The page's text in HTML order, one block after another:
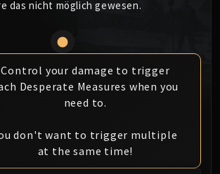
Gara'jal the Spiritbinder
The Spirit Kings
Elegon
Will of the Emperor
Imperial Vizier Zor'lok
Blade Lord Ta'yak
Garalon
Wind Lord Mel'jarak
das nicht möglich gewesen.
Control your damage to trigger
Desperate Measures when you
need to.
don't want to trigger multiple
at the same time!